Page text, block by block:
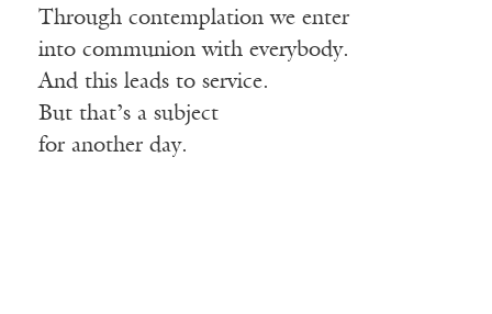
Through contemplation we enter
into communion with everybody.
And this leads to service.
But that’s a subject
for another day.